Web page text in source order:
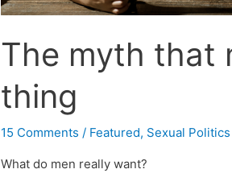
The myth that
thing
15 Comments / Featured, Sexual Politics
What do men really want?